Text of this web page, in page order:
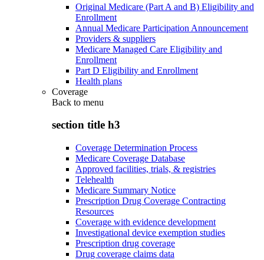
Original Medicare (Part A and B) Eligibility and
Enrollment
Annual Medicare Participation Announcement
Providers & suppliers
Medicare Managed Care Eligibility and
Enrollment
Part D Eligibility and Enrollment
Health plans
Coverage
Back to menu
section title h3
Coverage Determination Process
Medicare Coverage Database
Approved facilities, trials, & registries
Telehealth
Medicare Summary Notice
Prescription Drug Coverage Contracting
Resources
Coverage with evidence development
Investigational device exemption studies
Prescription drug coverage
Drug coverage claims data